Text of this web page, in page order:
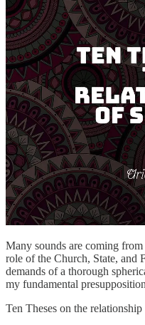
Many sounds are coming
role of the Church, State, and
demands of a thorough
my fundamental
Ten Theses on the relationship